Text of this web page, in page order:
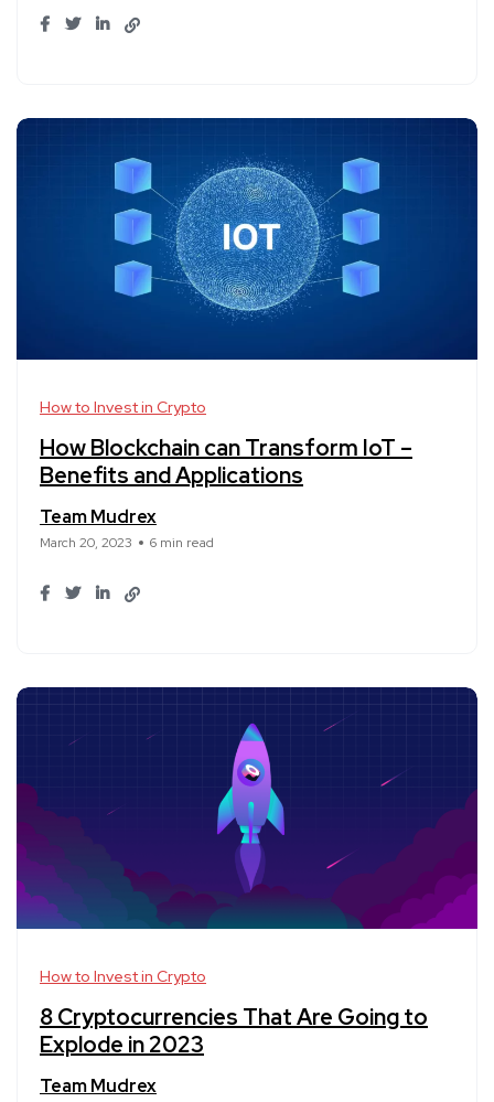
How to Invest in Crypto
How Blockchain can Transform IoT –
Benefits and Applications
Team Mudrex
March 20, 2023 6 min read
How to Invest in Crypto
8 Cryptocurrencies That Are Going to
Explode in 2023
Team Mudrex